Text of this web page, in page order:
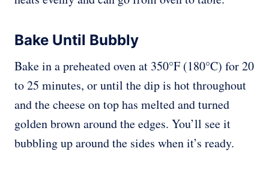
Bake Until Bubbly
Bake in a preheated oven at 350°F (180°C) for 20
to 25 minutes, or until the dip is hot throughout
and the cheese on top has melted and turned
golden brown around the edges. You’ll see it
bubbling up around the sides when it’s ready.